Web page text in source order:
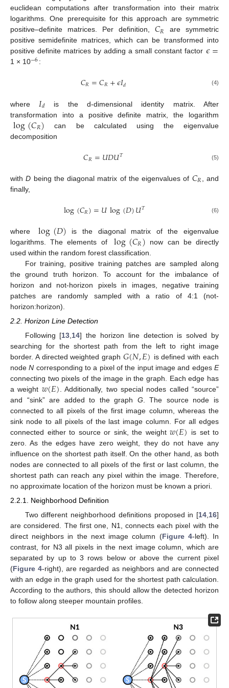
euclidean computations after transformation into their matrix
logarithms. One prerequisite for this approach are symmetric
positive–definite matrices. Per definition, 𝐶𝑅
are symmetric
positive semidefinite matrices, which can be transformed into
positive definite matrices by adding a small constant factor 𝜖=
1 × 10−6:
𝐶𝑅=𝐶𝑅+𝜖𝐼𝑑 (4)
where 𝐼𝑑 is the d-dimensional identity matrix. After
transformation into a positive definite matrix, the logarithm
log(𝐶𝑅) can be calculated using the eigenvalue
decomposition
𝐶𝑅=𝑈𝐷𝑈𝑇 (5)
withD being the diagonal matrix of the eigenvalues of 𝐶𝑅
, and
finally,
log(𝐶𝑅)=𝑈log(𝐷)𝑈𝑇 (6)
where log(𝐷) is the diagonal matrix of the eigenvalue
logarithms. The elements of
log(𝐶𝑅) now can be directly
used within the random forest classification.
For training, positive training patches are sampled along
the ground truth horizon. To account for the imbalance of
horizon and not-horizon pixels in images, negative training
patches are randomly sampled with a ratio of 4:1 (not-
horizon:horizon).
2.2. Horizon Line Detection
Following [13,14] the horizon line detection is solved by
searching for the shortest path from the left to right image
border. A directed weighted graph𝐺(𝑁,𝐸) is defined with each
nodeN corresponding to a pixel of the input image and edgesE
connecting two pixels of the image in the graph. Each edge has
a weight 𝑤(𝐸). Additionally, two special nodes called “source”
and “sink” are added to the graph G. The source node is
connected to all pixels of the first image column, whereas the
sink node to all pixels of the last image column. For all edges
connected either to source or sink, the weight 𝑤(𝐸)
is set to
zero. As the edges have zero weight, they do not have any
influence on the shortest path itself. On the other hand, as both
nodes are connected to all pixels of the first or last column, the
shortest path can reach any pixel within the image. Therefore,
no approximate location of the horizon must be known a priori.
2.2.1. Neighborhood Definition
Two different neighborhood definitions proposed in [14 16]
are considered. The first one, N1, connects each pixel with the
direct neighbors in the next image column (Figure 4-left). In
contrast, for N3 all pixels in the next image column, which are
separated by up to 3 rows below or above the current pixel
(Figure 4-right), are regarded as neighbors and are connected
with an edge in the graph used for the shortest path calculation.
According to the authors, this should allow the detected horizon
to follow along steeper mountain profiles.